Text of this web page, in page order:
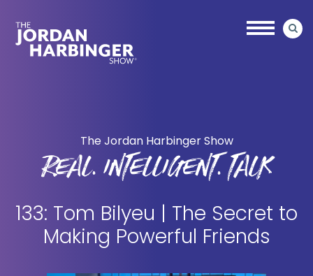
main
primary
The Jordan Harbinger Show
REAL. INTELLIGENT. TALK
133: Tom Bilyeu | The Secret to
Making Powerful Friends